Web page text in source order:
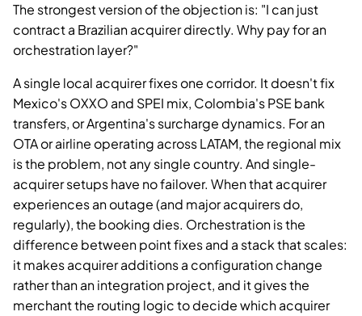
The strongest version of the objection is: "I can just
contract a Brazilian acquirer directly. Why pay for an
orchestration layer?"
A single local acquirer fixes one corridor. It doesn't fix
Mexico's OXXO and SPEI mix, Colombia's PSE bank
transfers, or Argentina's surcharge dynamics. For an
OTA or airline operating across LATAM, the regional mix
is the problem, not any single country. And single-
acquirer setups have no failover. When that acquirer
experiences an outage (and major acquirers do,
regularly), the booking dies. Orchestration is the
difference between point fixes and a stack that scales:
it makes acquirer additions a configuration change
rather than an integration project, and it gives the
merchant the routing logic to decide which acquirer